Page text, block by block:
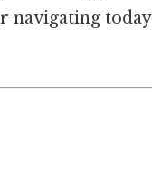
navigating